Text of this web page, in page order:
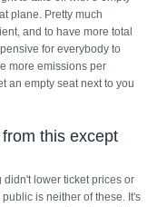
plane. Pretty much
and to have more total
for everybody to
more emissions per
an empty seat next to you
this except
lower ticket prices or
is neither of these. It's